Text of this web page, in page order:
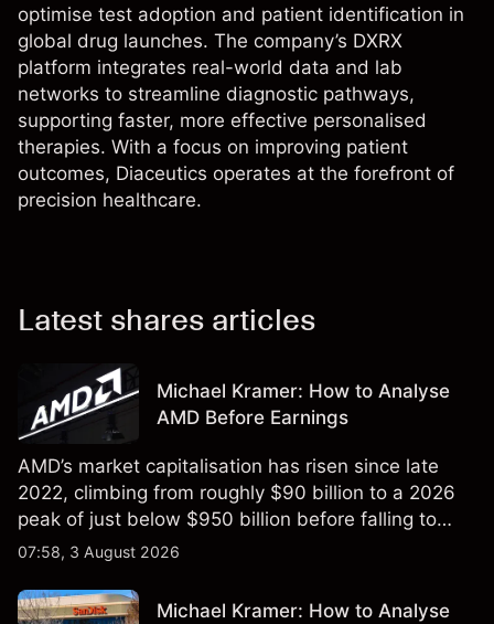
optimise test adoption and patient identification in
global drug launches. The company’s DXRX
platform integrates real-world data and lab
networks to streamline diagnostic pathways,
supporting faster, more effective personalised
therapies. With a focus on improving patient
outcomes, Diaceutics operates at the forefront of
precision healthcare.
Latest shares articles
Michael Kramer: How to Analyse
AMD Before Earnings
AMD’s market capitalisation has risen since late
2022, climbing from roughly $90 billion to a 2026
peak of just below $950 billion before falling to
$851 billion as of 24 July 2026.
07:58, 3 August 2026
Michael Kramer: How to Analyse